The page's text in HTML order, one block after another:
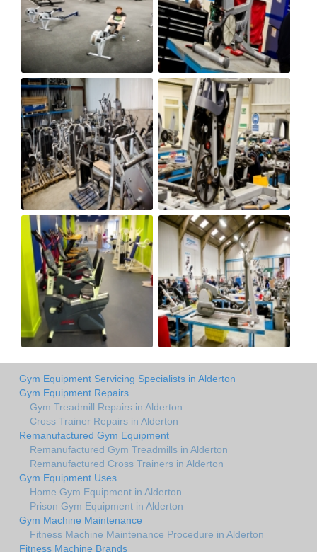
Gym Equipment Servicing Specialists in Alderton
Gym Equipment Repairs
Gym Treadmill Repairs in Alderton
Cross Trainer Repairs in Alderton
Remanufactured Gym Equipment
Remanufactured Gym Treadmills in Alderton
Remanufactured Cross Trainers in Alderton
Gym Equipment Uses
Home Gym Equipment in Alderton
Prison Gym Equipment in Alderton
Gym Machine Maintenance
Fitness Machine Maintenance Procedure in Alderton
Fitness Machine Brands